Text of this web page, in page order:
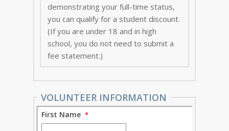
demonstrating your full-time status,
you can qualify for a student discount.
(If you are under 18 and in high
school, you do not need to submit a
fee statement.)
VOLUNTEER INFORMATION
First Name